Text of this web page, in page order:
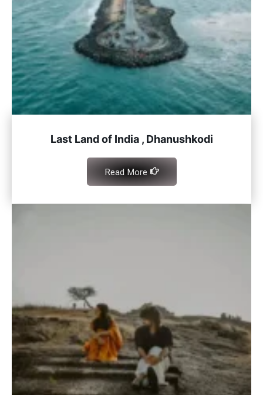
Last Land of India , Dhanushkodi
Read More